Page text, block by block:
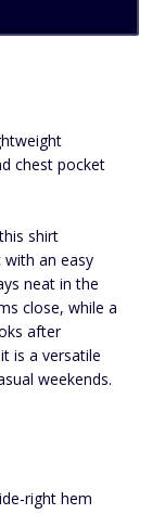
chest pocket
shirt
with an easy
neat in the
close, while a
after
is a versatile
weekends.
right hem